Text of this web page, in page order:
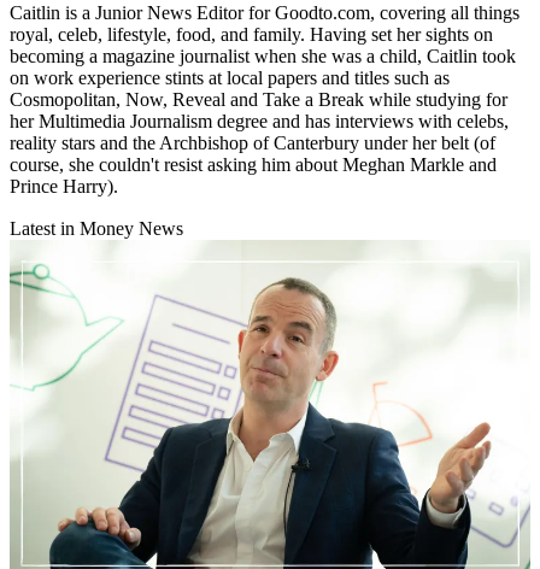
Caitlin is a Junior News Editor for Goodto.com, covering all things
royal, celeb, lifestyle, food, and family. Having set her sights on
becoming a magazine journalist when she was a child, Caitlin took
on work experience stints at local papers and titles such as
Cosmopolitan, Now, Reveal and Take a Break while studying for
her Multimedia Journalism degree and has interviews with celebs,
reality stars and the Archbishop of Canterbury under her belt (of
course, she couldn't resist asking him about Meghan Markle and
Prince Harry).
Latest in Money News